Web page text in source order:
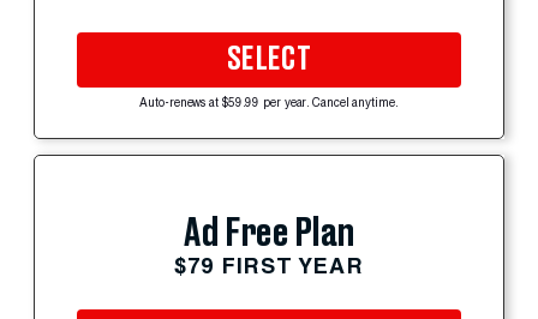
SELECT
Auto-renews at $59.99 per year. Cancel anytime.
Ad Free Plan
$79 FIRST YEAR